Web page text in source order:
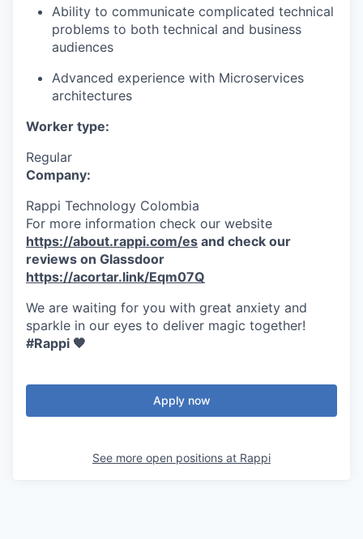
Ability to communicate complicated technical
problems to both technical and business
audiences
Advanced experience with Microservices
architectures
Worker type:
Regular
Company:
Rappi Technology Colombia
For more information check our website
https://about.rappi.com/es and check our
reviews on Glassdoor
https://acortar.link/Eqm07Q
We are waiting for you with great anxiety and
sparkle in our eyes to deliver magic together!
#Rappi 🧡
Apply now
See more open positions at Rappi